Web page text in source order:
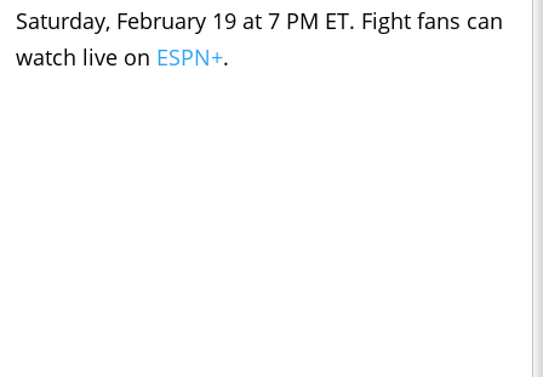
Saturday, February 19 at 7 PM ET. Fight fans can
watch live on ESPN+.